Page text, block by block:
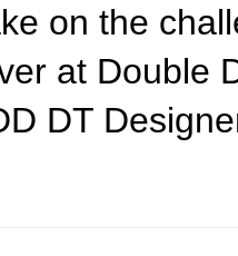
on the
at Double
DT